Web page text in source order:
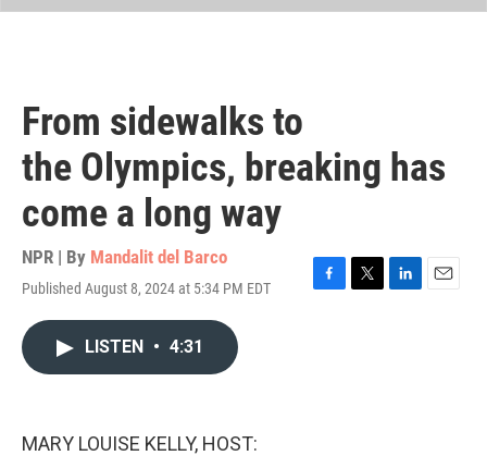
From sidewalks to
the Olympics, breaking has
come a long way
NPR | By Mandalit del Barco
Published August 8, 2024 at 5:34 PM EDT
F
T
L
E
LISTEN • 4:31
MARY LOUISE KELLY, HOST: